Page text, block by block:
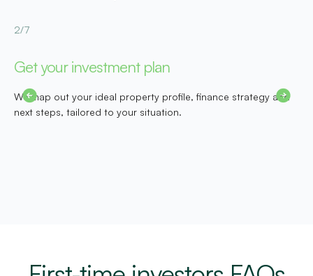
2/7
Get your investment plan
We map out your ideal property profile, finance strategy and
next steps, tailored to your situation.